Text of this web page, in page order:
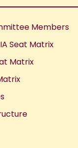
Members
Seat Matrix
Matrix